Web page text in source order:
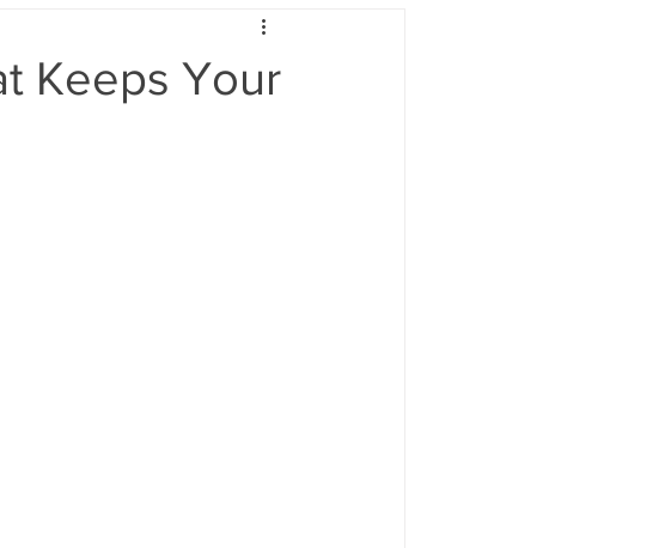
Keeps Your